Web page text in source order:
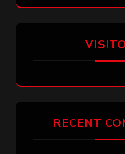
RECENT